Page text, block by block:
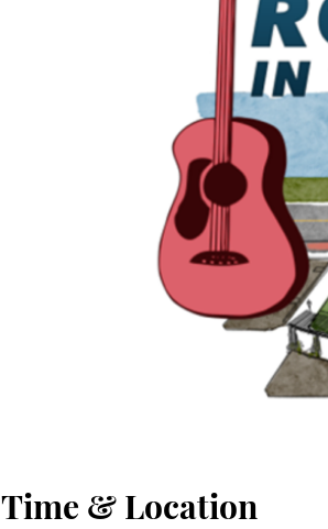
Time & Location